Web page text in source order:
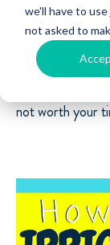
we'll have to
not asked to
A lead is only
certain set of
your irrigation
align with your
prospect that
not worth your